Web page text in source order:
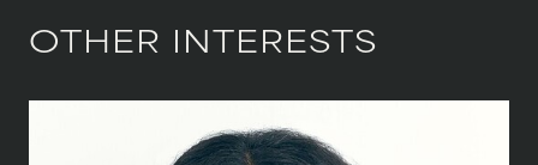
OTHER INTERESTS